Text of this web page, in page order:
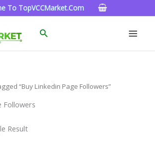
To TopVCCMarket.com
Search
“buy Linkedin Page Followers”
Followers
Result